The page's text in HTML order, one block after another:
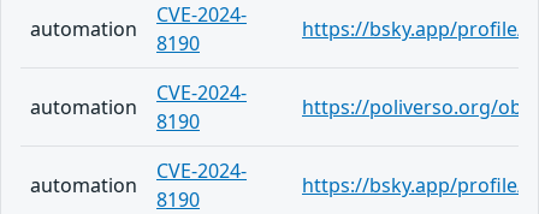
automation
CVE-2024-
8190
https://bsky.app/profile/
automation
CVE-2024-
8190
https://poliverso.org/
automation
CVE-2024-
8190
https://bsky.app/profile/